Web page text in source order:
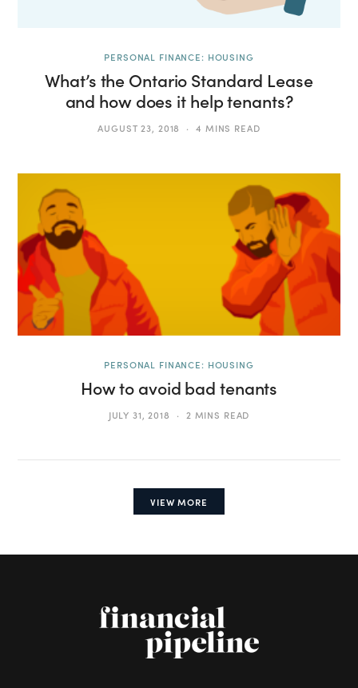
PERSONAL FINANCE: HOUSING
What’s the Ontario Standard Lease
and how does it help tenants?
AUGUST 23, 2018 4 MINS READ
PERSONAL FINANCE: HOUSING
How to avoid bad tenants
JULY 31, 2018 2 MINS READ
VIEW MORE